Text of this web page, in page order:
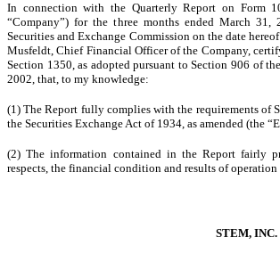
In connection with the Quarterly Report on Form
“Company”) for the three months ended March
Securities and Exchange Commission on the date
Musfeldt, Chief Financial Officer of the Company,
Section 1350, as adopted pursuant to Section 906 of
2002, that, to my knowledge:
(1) The Report fully complies with the requirements of
the Securities Exchange Act of 1934, as amended (the
(2) The information contained in the Report fairly
respects, the financial condition and results of
STEM, INC.